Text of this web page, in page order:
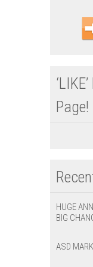
Page!
HUGE
BIG
ASD